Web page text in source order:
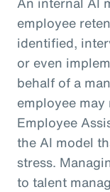
employee
identified,
or even
behalf of a
employee
Employee
the AI model
stress.
to talent